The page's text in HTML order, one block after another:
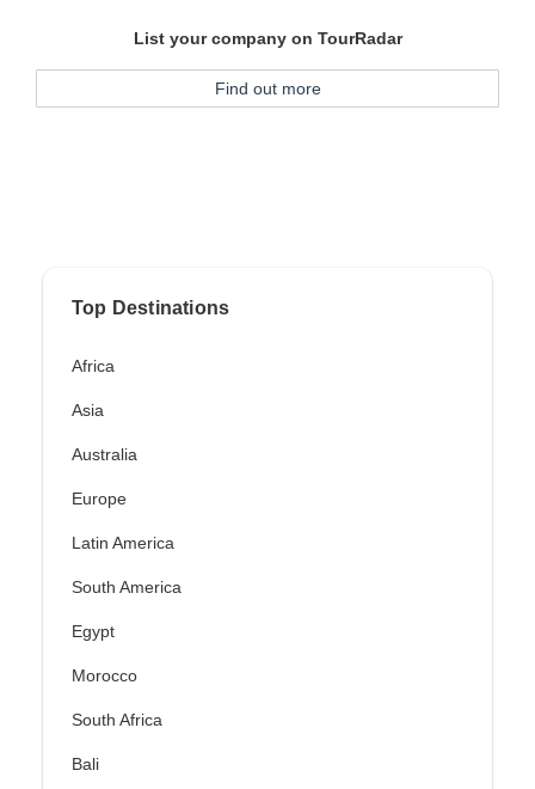
List your company on TourRadar
Find out more
Top Destinations
Africa
Asia
Australia
Europe
Latin America
South America
Egypt
Morocco
South Africa
Bali